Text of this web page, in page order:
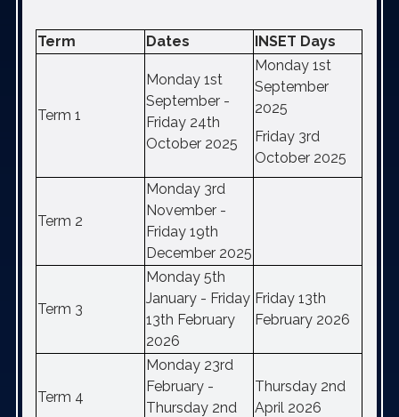
Term Dates INSET Days
Term 1
Monday 1st
September -
Friday 24th
October 2025
Monday 1st
September
2025
Friday 3rd
October 2025
Term 2
Monday 3rd
November -
Friday 19th
December 2025
Term 3
Monday 5th
January - Friday
13th February
2026
Friday 13th
February 2026
Term 4
Monday 23rd
February -
Thursday 2nd
Thursday 2nd
April 2026